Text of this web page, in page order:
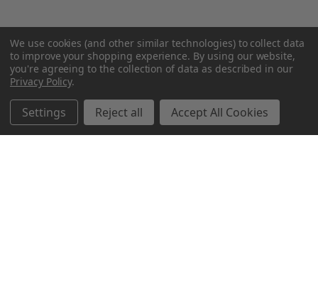
We use cookies (and other similar technologies) to collect data
to improve your shopping experience. By using our website,
you're agreeing to the collection of data as described in our
Privacy Policy.
Settings Reject all Accept All Cookies